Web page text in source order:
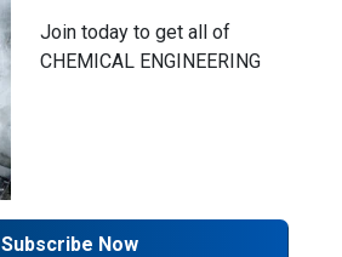
Join today to get all of
CHEMICAL ENGINEERING
Subscribe Now